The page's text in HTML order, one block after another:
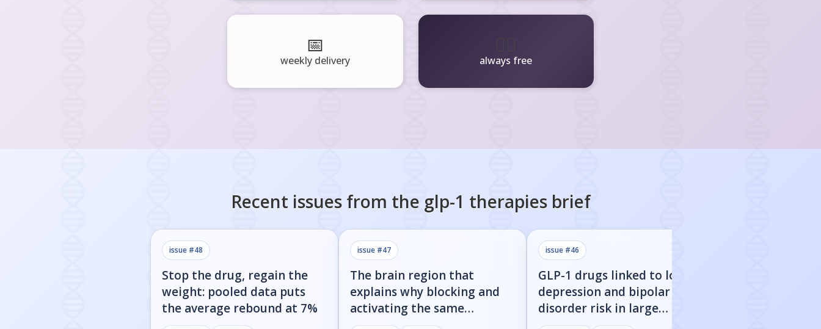
📅
weekly delivery always free
Recent issues from the glp-1 therapiesbrief
issue #48
Stop the drug, regain the
weight: pooled data puts
the average rebound at 7%
issue #47
The brain region that
explains why blocking and
activating the same
receptor both cause weight
issue #46
GLP-1 drugs linked to lower
depression and bipolar
disorder risk in large
genetic study